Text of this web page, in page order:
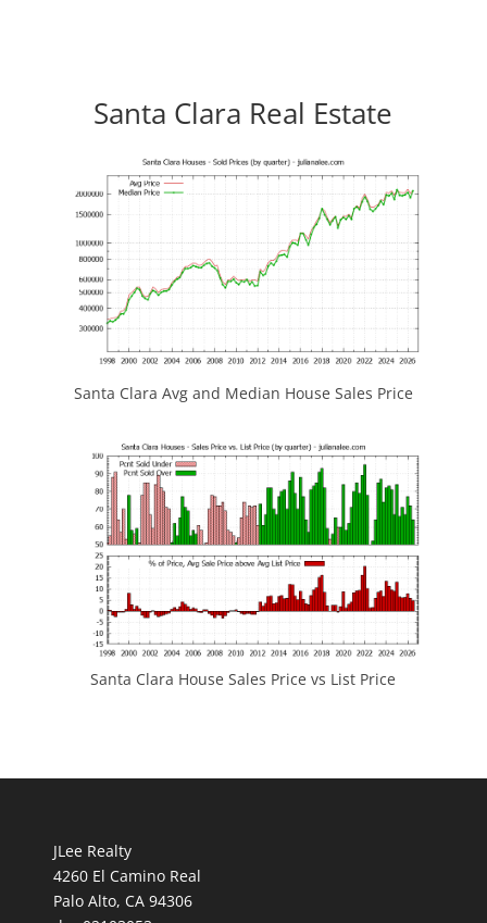
Santa Clara Real Estate
Santa Clara Avg and Median House Sales Price
Santa Clara House Sales Price vs List Price
JLee Realty
4260 El Camino Real
Palo Alto, CA 94306